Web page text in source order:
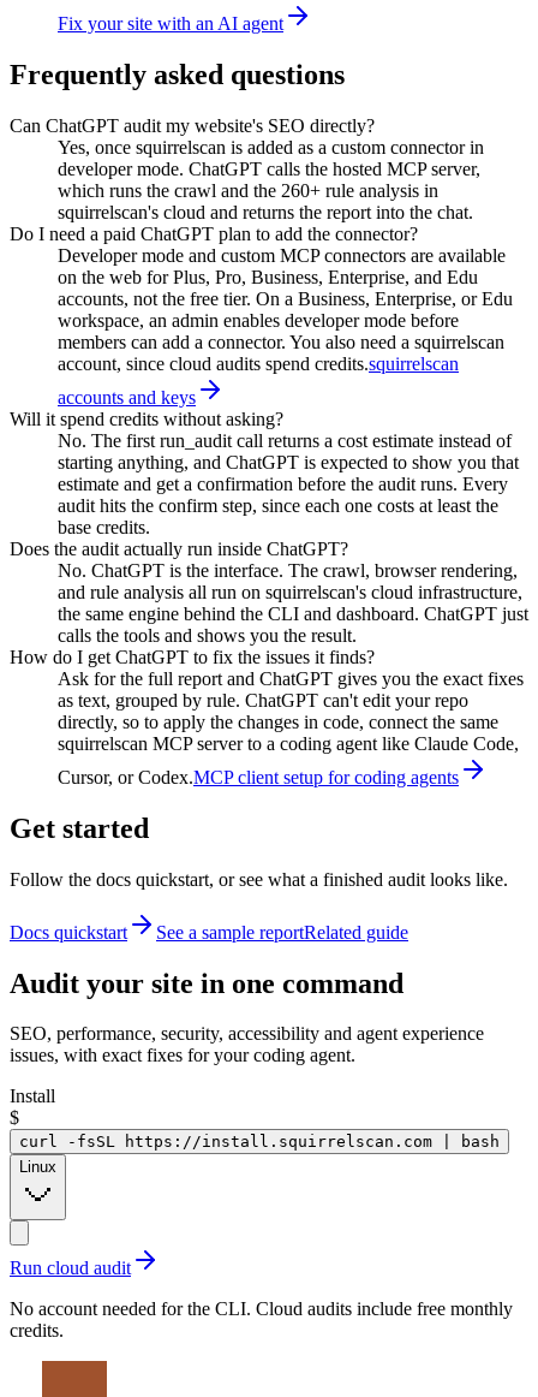
Fix your site with an AI agent
Frequently asked questions
Can ChatGPT audit my website's SEO directly?
Yes, once squirrelscan is added as a custom connector in
developer mode. ChatGPT calls the hosted MCP server,
which runs the crawl and the 260+ rule analysis in
squirrelscan's cloud and returns the report into the chat.
Do I need a paid ChatGPT plan to add the connector?
Developer mode and custom MCP connectors are available
on the web for Plus, Pro, Business, Enterprise, and Edu
accounts, not the free tier. On a Business, Enterprise, or Edu
workspace, an admin enables developer mode before
members can add a connector. You also need a squirrelscan
account, since cloud audits spend credits.squirrelscan
accounts and keys
Will it spend credits without asking?
No. The first run_audit call returns a cost estimate instead of
starting anything, and ChatGPT is expected to show you that
estimate and get a confirmation before the audit runs. Every
audit hits the confirm step, since each one costs at least the
base credits.
Does the audit actually run inside ChatGPT?
No. ChatGPT is the interface. The crawl, browser rendering,
and rule analysis all run on squirrelscan's cloud infrastructure,
the same engine behind the CLI and dashboard. ChatGPT just
calls the tools and shows you the result.
How do I get ChatGPT to fix the issues it finds?
Ask for the full report and ChatGPT gives you the exact fixes
as text, grouped by rule. ChatGPT can't edit your repo
directly, so to apply the changes in code, connect the same
squirrelscan MCP server to a coding agent like Claude Code,
Cursor, or Codex.MCP client setup for coding agents
Get started
Follow the docs quickstart, or see what a finished audit looks like.
Docs quickstart See a sample reportRelated guide
Audit your site in one command
SEO, performance, security, accessibility and agent experience
issues, with exact fixes for your coding agent.
Install
$
curl -fsSL https://install.squirrelscan.com | bash
Linux
Run cloud audit
No account needed for the CLI. Cloud audits include free monthly
credits.